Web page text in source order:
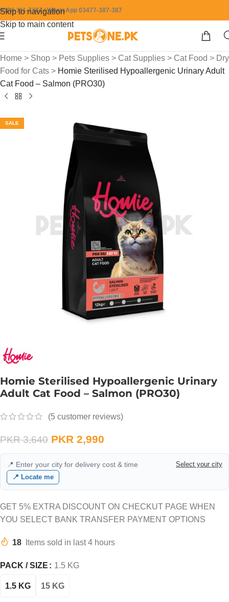
Skip to navigation
Skip to main content
0304-111-7387 / WhatsApp 03477-387-387
Home > Shop > Pets Supplies > Cat Supplies > Cat Food > Dry
Food for Cats > Homie Sterilised Hypoallergenic Urinary Adult
Cat Food – Salmon (PRO30)
SALE
Homie Sterilised Hypoallergenic Urinary
Adult Cat Food – Salmon (PRO30)
(5 customer reviews)
PKR3,640 PKR 2,990
📍 Enter your city for delivery cost & time
Select your city
📍 Locate me
GET 5% EXTRA DISCOUNT ON CHECKUT PAGE WHEN
YOU SELECT BANK TRANSFER PAYMENT OPTIONS
18 Items sold in last 4 hours
PACK / SIZE 1.5 KG
1.5 KG 15 KG